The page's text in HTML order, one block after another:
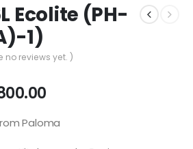
Ecolite (PH-
1)
no reviews yet. )
Current
is:
Paloma